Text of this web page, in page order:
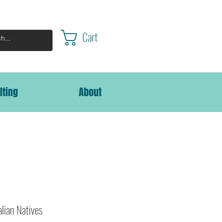
Cart
About
Natives